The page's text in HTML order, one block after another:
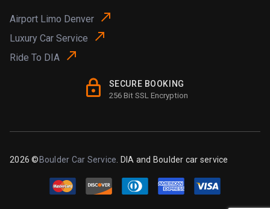
Airport Limo Denver
Luxury Car Service
Ride To DIA
SECURE BOOKING
256 Bit SSL Encryption
2026 © Boulder Car Service. DIA and Boulder car service